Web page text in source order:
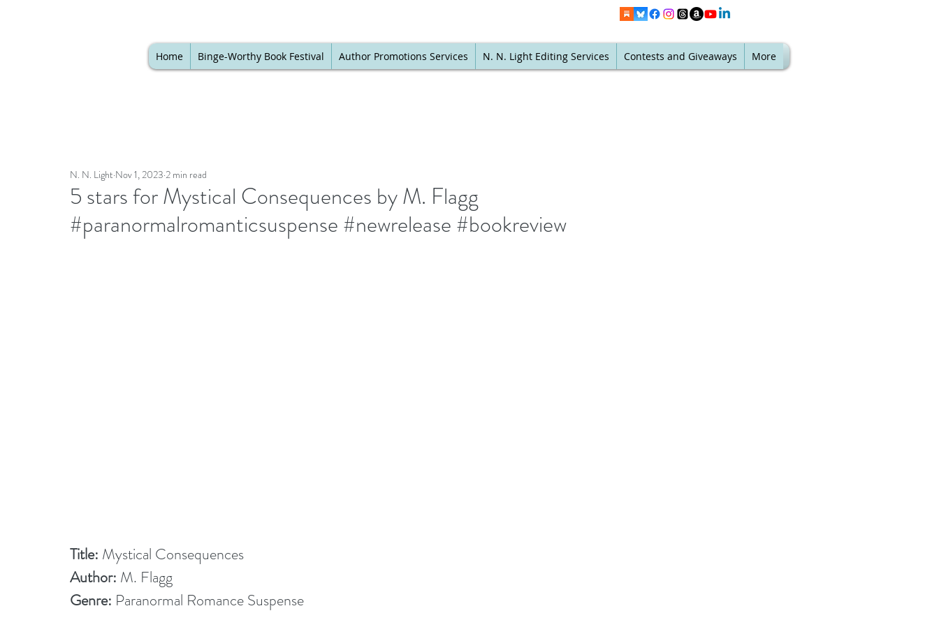
Home Binge-Worthy Book Festival Author Promotions Services N. N. Light Editing Services Contests and Giveaways More
5 stars for Mystical Consequences by M. Flagg
#paranormalromanticsuspense #newrelease #bookreview
N. N. Light Nov 1, 2023 2 min read
Title: Mystical Consequences
Author: M. Flagg
Genre: Paranormal Romance Suspense